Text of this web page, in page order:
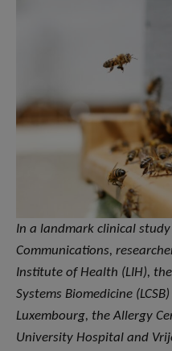
In a landmark clinical
Communications,
Institute of Health (LIH),
Systems Biomedicine
Luxembourg, the Allergy
University Hospital and